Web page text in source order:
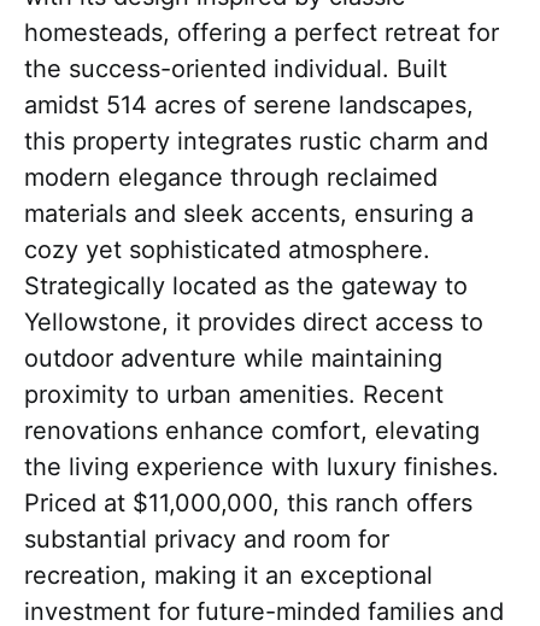
homesteads, offering a perfect retreat for
the success-oriented individual. Built
amidst 514 acres of serene landscapes,
this property integrates rustic charm and
modern elegance through reclaimed
materials and sleek accents, ensuring a
cozy yet sophisticated atmosphere.
Strategically located as the gateway to
Yellowstone, it provides direct access to
outdoor adventure while maintaining
proximity to urban amenities. Recent
renovations enhance comfort, elevating
the living experience with luxury finishes.
Priced at $11,000,000, this ranch offers
substantial privacy and room for
recreation, making it an exceptional
investment for future-minded families and